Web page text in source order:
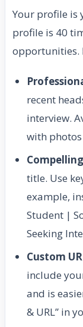
Your profile is
profile is 40
opportunities.
recent
interview.
with
title. Use
example,
Student |
Seeking
Custom
include
and is
& URL” in